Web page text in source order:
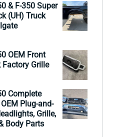
& F-350 Super
(UH) Truck
OEM Front
Factory Grille
Complete
Plug-and-
Grille,
Body Parts